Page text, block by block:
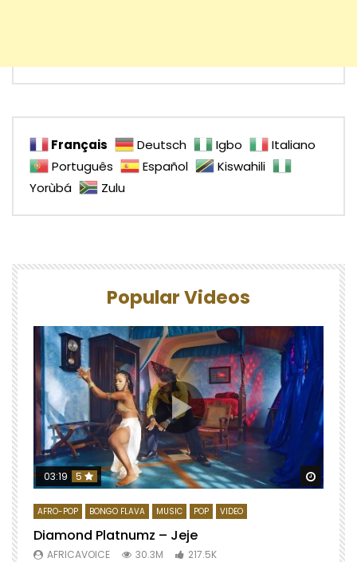
Français Deutsch Igbo
Italiano
Português
Español
Kiswahili
Yorùbá
Zulu
Popular Videos
Watch
03:19 5
AFRO-POP BONGO FLAVA MUSIC POP VIDEO
Diamond Platnumz – Jeje
AFRICAVOICE 30.3M 217.5K